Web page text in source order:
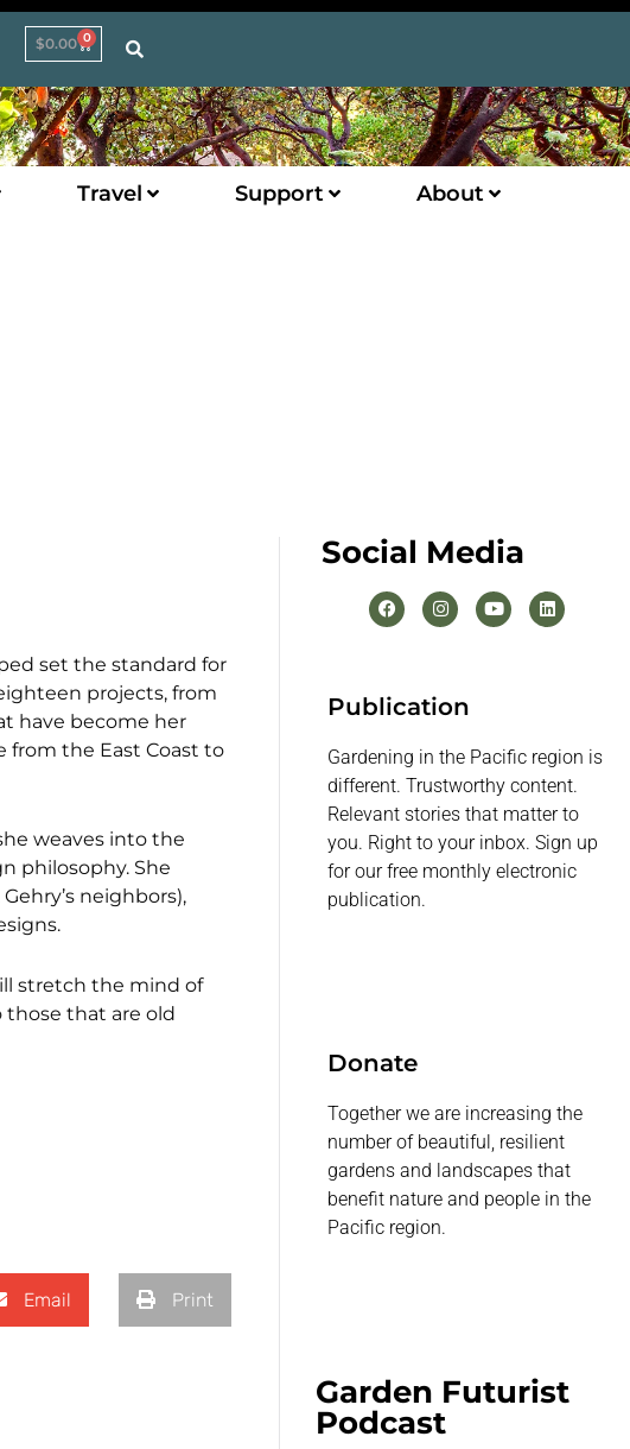
$0.00 0
Travel Support About
set the standard for
projects, from
have become her
from the East Coast to
weaves into the
philosophy. She
neighbors),
stretch the mind of
that are old
Email Print
Social Media
Publication
Gardening in the Pacific region is
different. Trustworthy content.
Relevant stories that matter to
you. Right to your inbox. Sign up
for our free monthly electronic
publication.
Donate
Together we are increasing the
number of beautiful, resilient
gardens and landscapes that
benefit nature and people in the
Pacific region.
Garden Futurist
Podcast